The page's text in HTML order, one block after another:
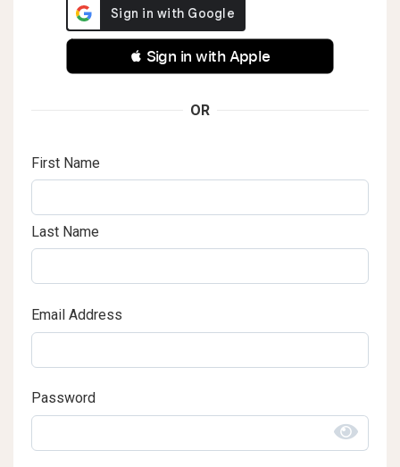
 Sign in with Apple
OR
First Name
Last Name
Email Address
Password